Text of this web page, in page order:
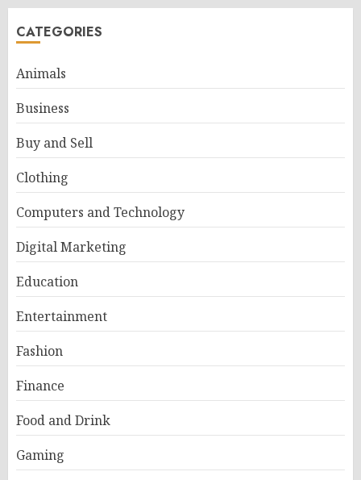
CATEGORIES
Animals
Business
Buy and Sell
Clothing
Computers and Technology
Digital Marketing
Education
Entertainment
Fashion
Finance
Food and Drink
Gaming